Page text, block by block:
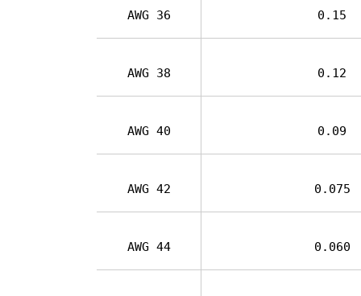
AWG 36 0.15
AWG 38 0.12
AWG 40 0.09
AWG 42 0.075
AWG 44 0.060